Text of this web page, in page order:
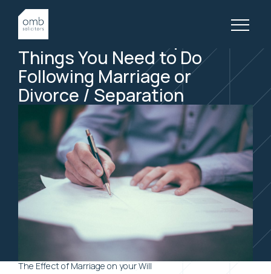
FAMILY LAW, ARTICLES
One of the Most Important
Things You Need to Do
Following Marriage or
Divorce / Separation
The Effect of Marriage on your Will